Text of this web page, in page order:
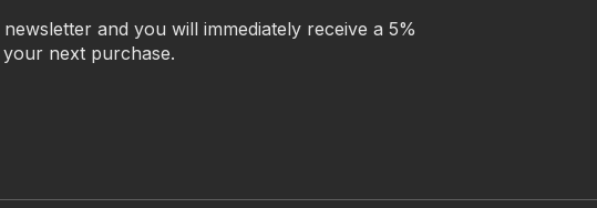
and you will immediately receive a 5%
next purchase.